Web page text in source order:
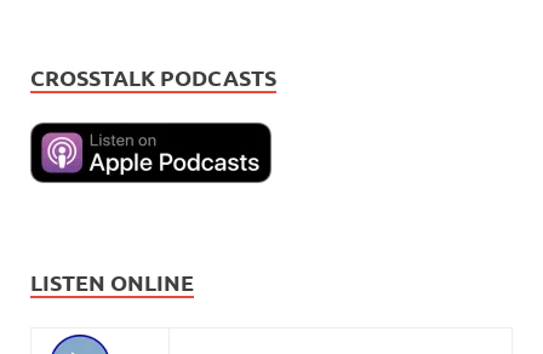
CROSSTALK PODCASTS
LISTEN ONLINE